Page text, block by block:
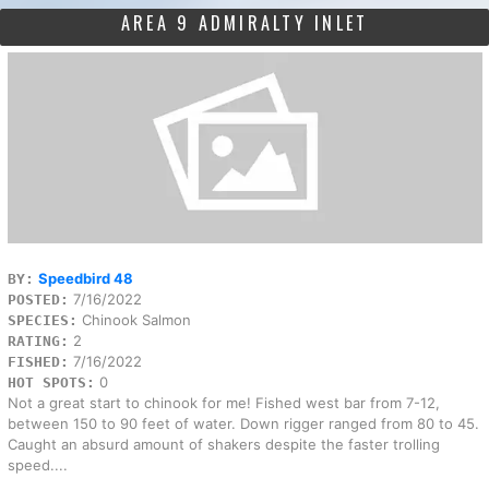
AREA 9 ADMIRALTY INLET
BY: Speedbird 48
POSTED: 7/16/2022
SPECIES: Chinook Salmon
RATING: 2
FISHED: 7/16/2022
HOT SPOTS: 0
Not a great start to chinook for me! Fished west bar from 7-12,
between 150 to 90 feet of water. Down rigger ranged from 80 to 45.
Caught an absurd amount of shakers despite the faster trolling
speed....